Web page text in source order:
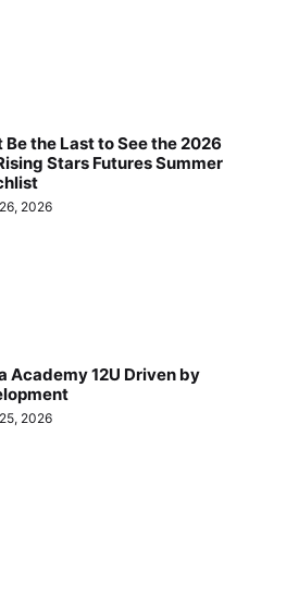
Be the Last to See the 2026
Stars Futures Summer
2026
Academy 12U Driven by
2026